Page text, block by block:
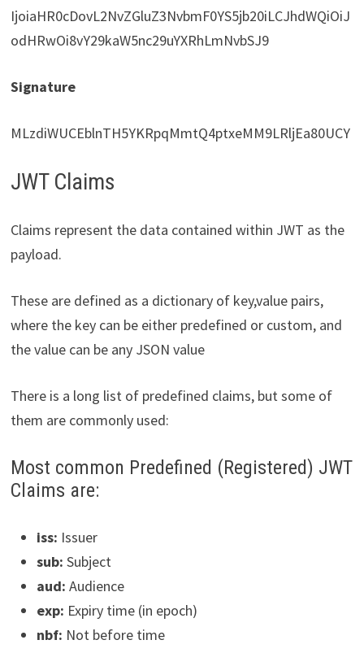
IjoiaHR0cDovL2NvZGluZ3NvbmF0YS5jb20iLCJhdWQiOiJ
odHRwOi8vY29kaW5nc29uYXRhLmNvbSJ9
Signature
MLzdiWUCEblnTH5YKRpqMmtQ4ptxeMM9LRljEa80UCY
JWT Claims
Claims represent the data contained within JWT as the
payload.
These are defined as a dictionary of key,value pairs,
where the key can be either predefined or custom, and
the value can be any JSON value
There is a long list of predefined claims, but some of
them are commonly used:
Most common Predefined (Registered) JWT
Claims are:
iss: Issuer
sub: Subject
aud: Audience
exp: Expiry time (in epoch)
nbf: Not before time